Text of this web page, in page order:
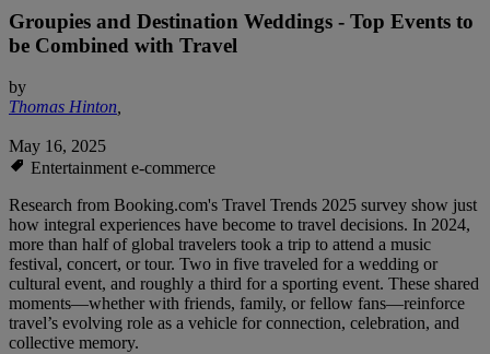
Groupies and Destination Weddings - Top Events to
be Combined with Travel
by
Thomas Hinton,
May 16, 2025
Entertainment e-commerce
Research from Booking.com's Travel Trends 2025 survey show just
how integral experiences have become to travel decisions. In 2024,
more than half of global travelers took a trip to attend a music
festival, concert, or tour. Two in five traveled for a wedding or
cultural event, and roughly a third for a sporting event. These shared
moments—whether with friends, family, or fellow fans—reinforce
travel’s evolving role as a vehicle for connection, celebration, and
collective memory.